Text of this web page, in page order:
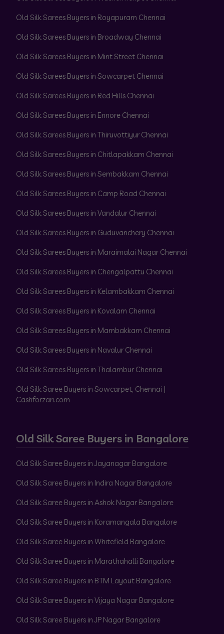
Old Silk Sarees Buyers in Royapuram Chennai
Old Silk Sarees Buyers in Broadway Chennai
Old Silk Sarees Buyers in Mint Street Chennai
Old Silk Sarees Buyers in Sowcarpet Chennai
Old Silk Sarees Buyers in Red Hills Chennai
Old Silk Sarees Buyers in Ennore Chennai
Old Silk Sarees Buyers in Thiruvottiyur Chennai
Old Silk Sarees Buyers in Chitlapakkam Chennai
Old Silk Sarees Buyers in Sembakkam Chennai
Old Silk Sarees Buyers in Camp Road Chennai
Old Silk Sarees Buyers in Vandalur Chennai
Old Silk Sarees Buyers in Guduvanchery Chennai
Old Silk Sarees Buyers in Maraimalai Nagar Chennai
Old Silk Sarees Buyers in Chengalpattu Chennai
Old Silk Sarees Buyers in Kelambakkam Chennai
Old Silk Sarees Buyers in Kovalam Chennai
Old Silk Sarees Buyers in Mambakkam Chennai
Old Silk Sarees Buyers in Navalur Chennai
Old Silk Sarees Buyers in Thalambur Chennai
Old Silk Saree Buyers in Sowcarpet, Chennai |
Cashforzari.com
Old Silk Saree Buyers in Bangalore
Old Silk Saree Buyers in Jayanagar Bangalore
Old Silk Saree Buyers in Indira Nagar Bangalore
Old Silk Saree Buyers in Ashok Nagar Bangalore
Old Silk Saree Buyers in Koramangala Bangalore
Old Silk Saree Buyers in Whitefield Bangalore
Old Silk Saree Buyers in Marathahalli Bangalore
Old Silk Saree Buyers in BTM Layout Bangalore
Old Silk Saree Buyers in Vijaya Nagar Bangalore
Old Silk Saree Buyers in JP Nagar Bangalore